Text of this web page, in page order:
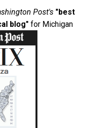
Post's "best
blog" for Michigan